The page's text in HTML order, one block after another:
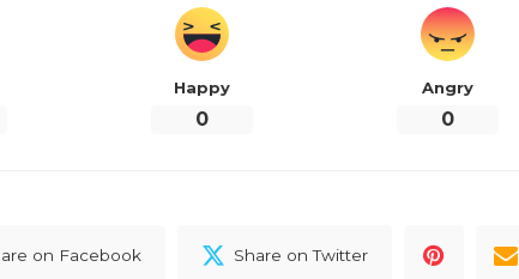
Red Bull
website and the following social media